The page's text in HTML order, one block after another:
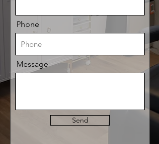
Phone
Message
Send